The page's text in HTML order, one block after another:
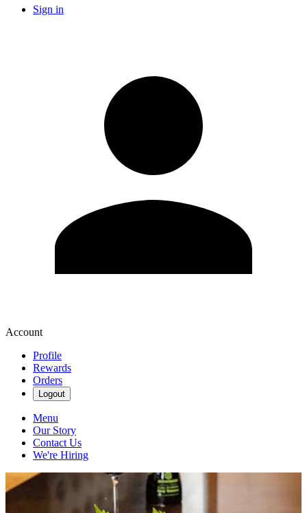
Sign in
Account
Profile
Rewards
Orders
Logout
Menu
Our Story
Contact Us
We're Hiring